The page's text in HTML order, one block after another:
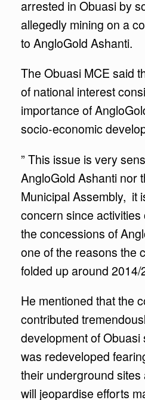
arrested in Obuasi by
allegedly mining on a
to AngloGold Ashanti.
The Obuasi MCE said
of national interest
importance of
socio-economic
” This issue is very
AngloGold Ashanti nor
Municipal Assembly, it
concern since
the concessions of
one of the reasons the
folded up around 2014/
He mentioned that the
contributed
development of
was redeveloped
their underground
will jeopardise efforts